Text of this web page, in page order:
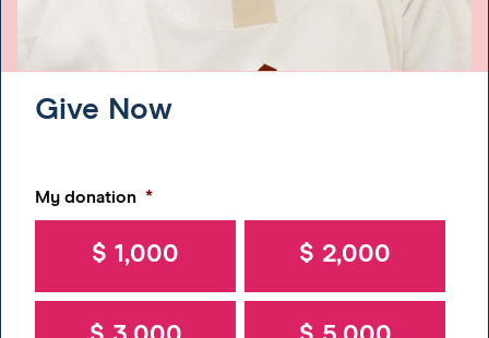
Give Now
My donation *
$ 1,000 $ 2,000